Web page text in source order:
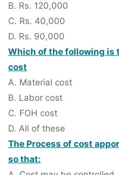
B. Rs. 120,000
C. Rs. 40,000
D. Rs. 90,000
Which of the following is
cost
A. Material cost
B. Labor cost
C. FOH cost
D. All of these
The Process of cost
so that: